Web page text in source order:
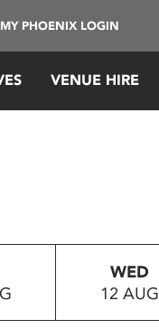
MY PHOENIX LOGIN
VENUE HIRE
WED
12 AUG